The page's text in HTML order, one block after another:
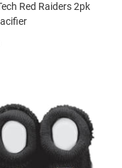
Red Raiders 2pk